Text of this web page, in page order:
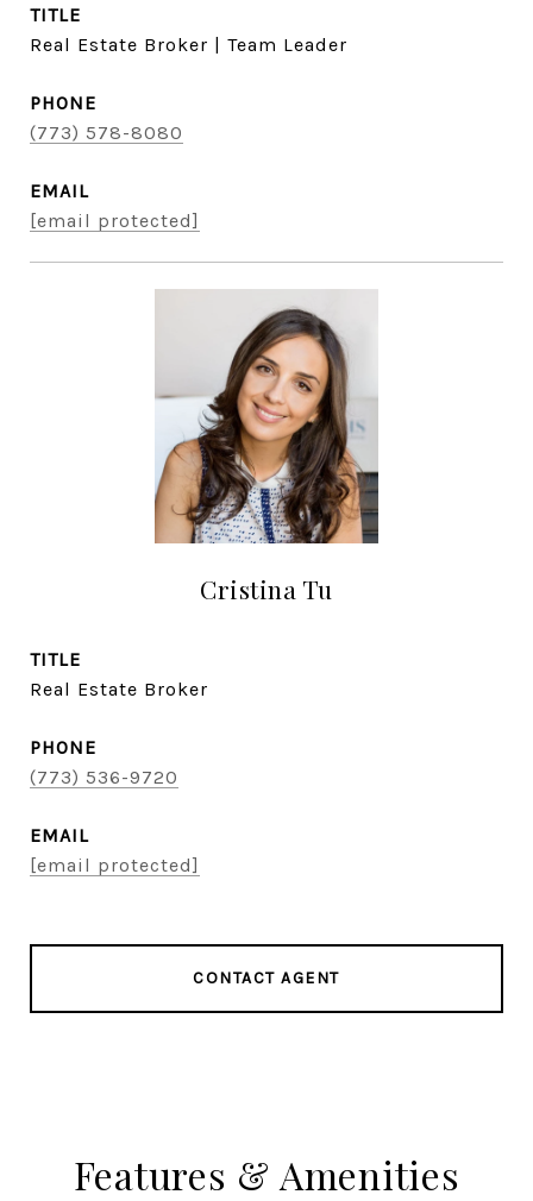
TITLE
Real Estate Broker | Team Leader
PHONE
(773) 578-8080
EMAIL
[email protected]
Cristina Tu
TITLE
Real Estate Broker
PHONE
(773) 536-9720
EMAIL
[email protected]
CONTACT AGENT
Features & Amenities